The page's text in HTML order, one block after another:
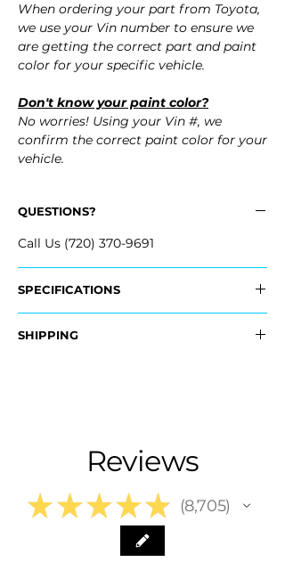
When ordering your part from Toyota,
we use your Vin number to ensure we
are getting the correct part and paint
color for your specific vehicle.
Don't know your paint color?
No worries! Using your Vin #, we
confirm the correct paint color for your
vehicle.
QUESTIONS?
Call Us (720) 370-9691
SPECIFICATIONS
- 52119-4D977, 521194D977
- 2022 Toyota Venza
- 2021 Toyota Venza
SHIPPING
- In-House Delivery Along the Front
Reviews
★ ★ ★ ★ ★ 8,705
8705